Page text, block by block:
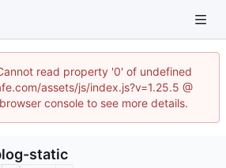
read property '0' of undefined
assets/js/index.js?v=1.25.5 @
console to see more details.
static